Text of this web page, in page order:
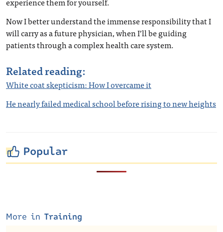
Now I better understand the immense responsibility that I
will carry as a future physician, when I’ll be guiding
patients through a complex health care system.
Related reading:
White coat skepticism: How I overcame it
He nearly failed medical school before rising to new heights
Popular
More in Training